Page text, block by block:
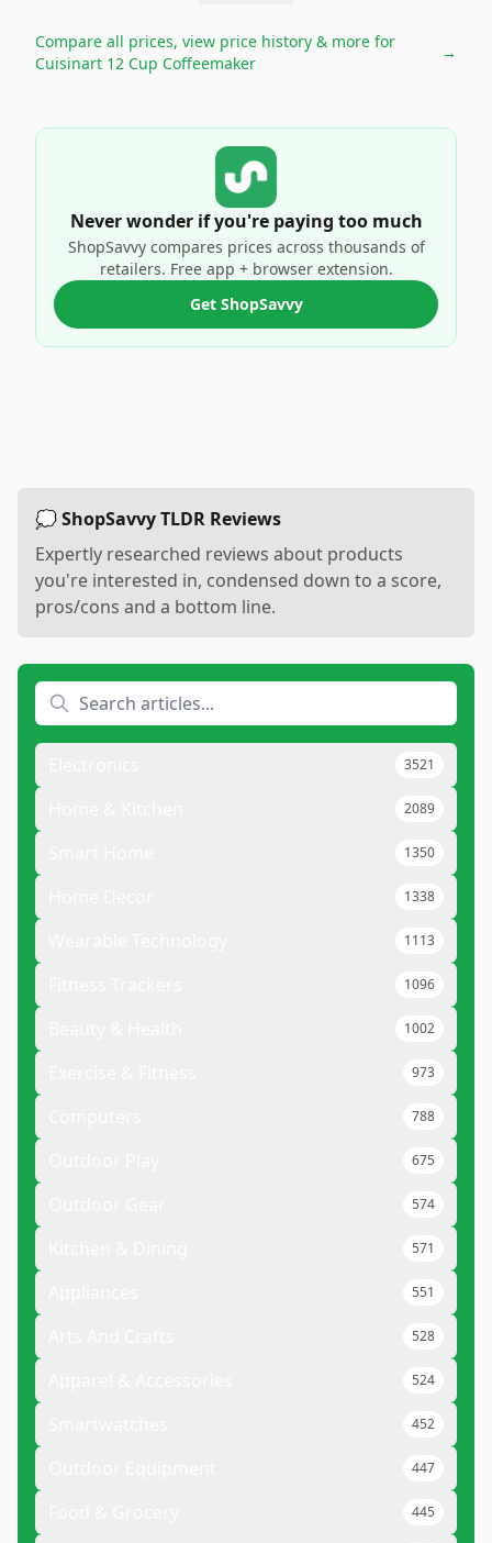
Compare all prices, view price history & more for
Cuisinart 12 Cup Coffeemaker
→
Never wonder if you're paying too much
ShopSavvy compares prices across thousands of
retailers. Free app + browser extension.
Get ShopSavvy
💭 ShopSavvy TLDR Reviews
Expertly researched reviews about products
you're interested in, condensed down to a score,
pros/cons and a bottom line.
3521
2089
1350
1338
1113
1096
1002
973
788
675
574
571
551
528
524
452
447
445